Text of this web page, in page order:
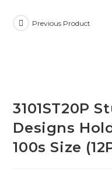
Previous Product
3101ST20P
Designs
100s Size